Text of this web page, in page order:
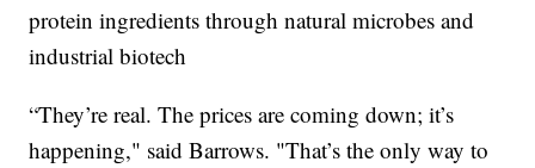
protein ingredients through natural microbes and
industrial biotech
“They’re real. The prices are coming down; it’s
happening," said Barrows. "That’s the only way to